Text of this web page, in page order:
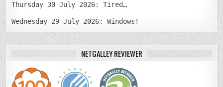
Thursday 30 July 2026: Tired…
Wednesday 29 July 2026: Windows!
NETGALLEY REVIEWER